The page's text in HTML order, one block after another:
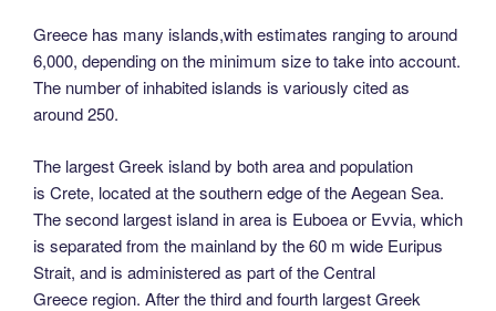
Greece has many islands,with estimates ranging to around
6,000, depending on the minimum size to take into account.
The number of inhabited islands is variously cited as
around 250.
The largest Greek island by both area and population
is Crete, located at the southern edge of the Aegean Sea.
The second largest island in area is Euboea or Evvia, which
is separated from the mainland by the 60 m wide Euripus
Strait, and is administered as part of the Central
Greece region. After the third and fourth largest Greek